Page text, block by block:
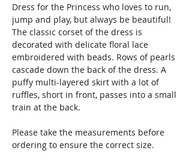
Dress for the Princess who loves to run,
jump and play, but always be beautiful!
The classic corset of the dress is
decorated with delicate floral lace
embroidered with beads. Rows of pearls
cascade down the back of the dress. A
puffy multi-layered skirt with a lot of
ruffles, short in front, passes into a small
train at the back.
Please take the measurements before
ordering to ensure the correct size.